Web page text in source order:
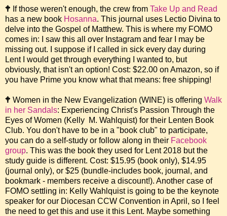
🕈 If those weren't enough, the crew from Take Up and Read
has a new book Hosanna. This journal uses Lectio Divina to
delve into the Gospel of Matthew. This is where my FOMO
comes in: I saw this all over Instagram and fear I may be
missing out. I suppose if I called in sick every day during
Lent I would get through everything I wanted to, but
obviously, that isn't an option! Cost: $22.00 on Amazon, so if
you have Prime you know what that means: free shipping!
🕈 Women in the New Evangelization (WINE) is offering Walk
in her Sandals: Experiencing Christ's Passion Through the
Eyes of Women (Kelly M. Wahlquist) for their Lenten Book
Club. You don't have to be in a "book club" to participate,
you can do a self-study or follow along in their Facebook
group. This was the book they used for Lent 2018 but the
study guide is different. Cost: $15.95 (book only), $14.95
(journal only), or $25 (bundle-includes book, journal, and
bookmark - members receive a discount!). Another case of
FOMO settling in: Kelly Wahlquist is going to be the keynote
speaker for our Diocesan CCW Convention in April, so I feel
the need to get this and use it this Lent. Maybe something